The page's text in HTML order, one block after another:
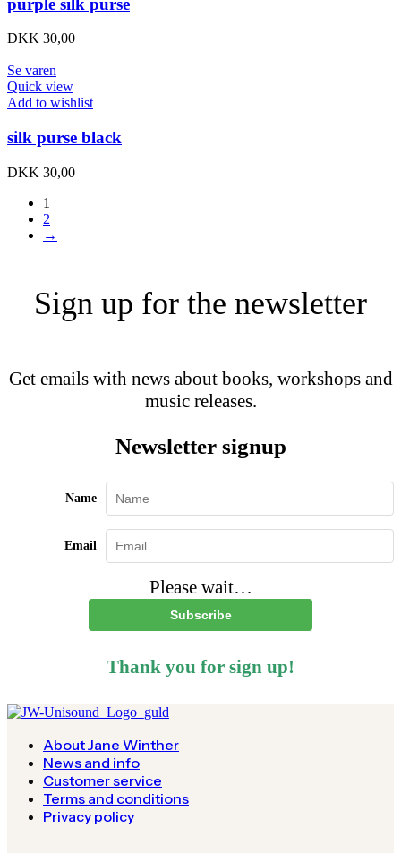
DKK 30,00
Se varen
Quick view
Add to wishlist
silk purse black
DKK 30,00
1
2
→
Sign up for the newsletter
Get emails with news about books, workshops and
music releases.
Newsletter signup
Name
Email
Please wait…
Subscribe
Thank you for sign up!
About Jane Winther
News and info
Customer service
Terms and conditions
Privacy policy